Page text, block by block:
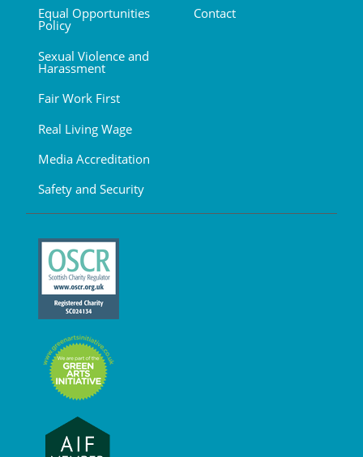
Equal Opportunities
Policy
Sexual Violence and
Harassment
Fair Work First
Real Living Wage
Media Accreditation
Safety and Security
Contact